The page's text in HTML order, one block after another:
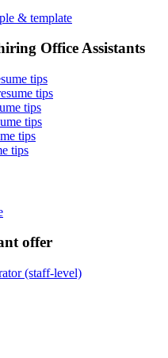
& template
Office Assistants
tips
tips
tips
tips
tips
tips
offer
(staff-level)